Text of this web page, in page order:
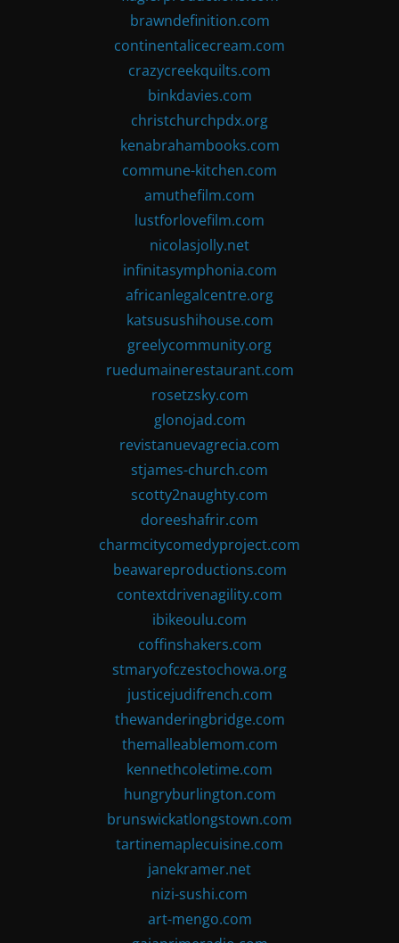
brawndefinition.com
continentalicecream.com
crazycreekquilts.com
binkdavies.com
christchurchpdx.org
kenabrahambooks.com
commune-kitchen.com
amuthefilm.com
lustforlovefilm.com
nicolasjolly.net
infinitasymphonia.com
africanlegalcentre.org
katsusushihouse.com
greelycommunity.org
ruedumainerestaurant.com
rosetzsky.com
glonojad.com
revistanuevagrecia.com
stjames-church.com
scotty2naughty.com
doreeshafrir.com
charmcitycomedyproject.com
beawareproductions.com
contextdrivenagility.com
ibikeoulu.com
coffinshakers.com
stmaryofczestochowa.org
justicejudifrench.com
thewanderingbridge.com
themalleablemom.com
kennethcoletime.com
hungryburlington.com
brunswickatlongstown.com
tartinemaplecuisine.com
janekramer.net
nizi-sushi.com
art-mengo.com